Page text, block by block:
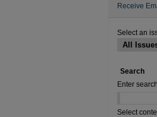
Receive
Select an
Search
Enter
Select